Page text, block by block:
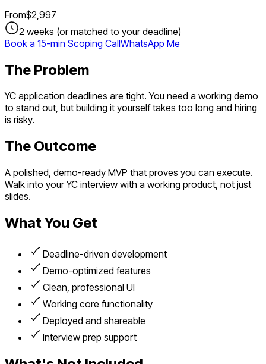
From$2,997
2 weeks (or matched to your deadline)
Book a 15-min Scoping CallWhatsApp Me
The Problem
YC application deadlines are tight. You need a working demo
to stand out, but building it yourself takes too long and hiring
is risky.
The Outcome
A polished, demo-ready MVP that proves you can execute.
Walk into your YC interview with a working product, not just
slides.
What You Get
Deadline-driven development
Demo-optimized features
Clean, professional UI
Working core functionality
Deployed and shareable
Interview prep support